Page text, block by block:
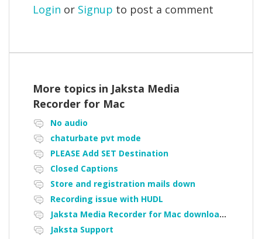
Login or Signup to post a comment
More topics in Jaksta Media
Recorder for Mac
No audio
chaturbate pvt mode
PLEASE Add SET Destination
Closed Captions
Store and registration mails down
Recording issue with HUDL
Jaksta Media Recorder for Mac downloading loads of tiny files
Jaksta Support